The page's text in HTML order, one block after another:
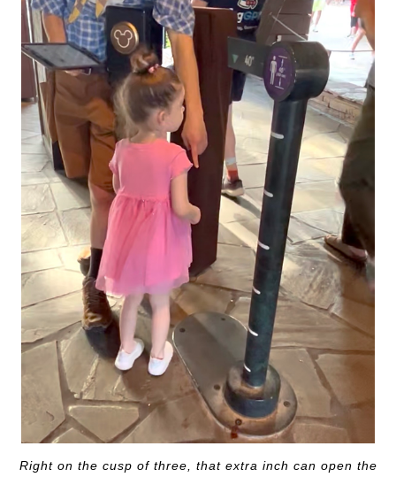
Right on the cusp of three, that extra inch can open the